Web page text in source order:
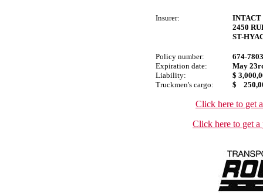
Insurer:
INTACT
2450
ST-
Policy number:
674-7803
Expiration date:
May
Liability:
$
Truckmen's cargo: $
Click here to get
Click here to get